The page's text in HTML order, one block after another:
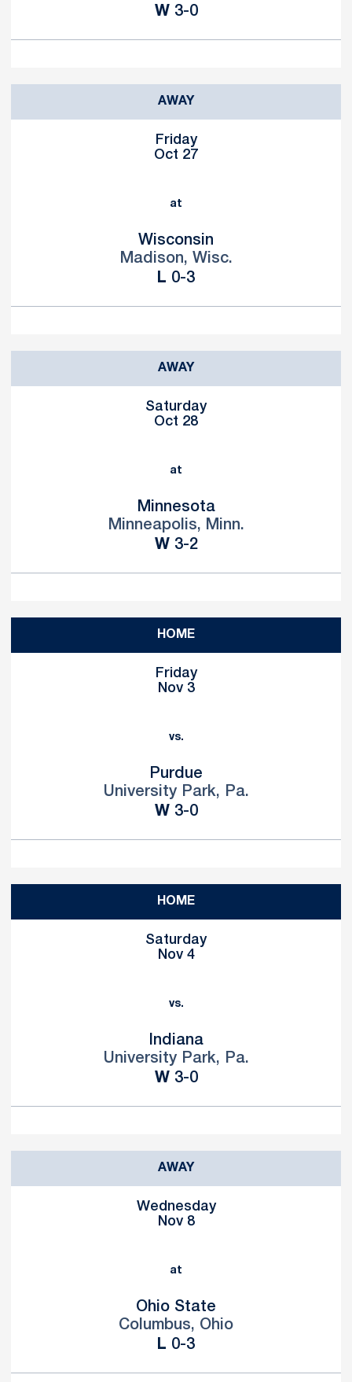
WWin
3-0
AWAY
Friday
Oct 27
at
Wisconsin
Madison, Wisc.
L Loss
0-3
AWAY
Saturday
Oct 28
at
Minnesota
Minneapolis, Minn.
WWin
3-2
HOME
Friday
Nov 3
vs.
Purdue
University Park, Pa.
WWin
3-0
HOME
Saturday
Nov 4
vs.
Indiana
University Park, Pa.
WWin
3-0
AWAY
Wednesday
Nov 8
at
Ohio State
Columbus, Ohio
L Loss
0-3